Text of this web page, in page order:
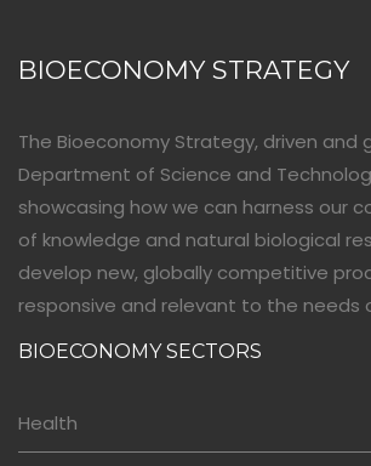
BIOECONOMY STRATEGY
The Bioeconomy Strategy, driven and
Department of Science and
showcasing how we can harness our
of knowledge and natural biological
develop new, globally competitive
responsive and relevant to the needs
BIOECONOMY SECTORS
Health